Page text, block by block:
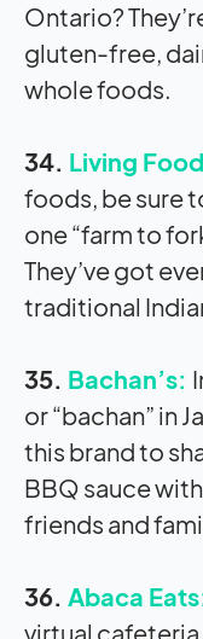
Ontario?
gluten-free,
whole foods.
34. Living
foods, be sure
one “farm to
They’ve got
traditional
35. Bachan’s:
or “bachan” in
this brand to
BBQ sauce
friends and
36. Abaca
virtual